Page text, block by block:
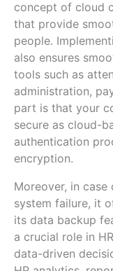
concept of cloud
that provide
people.
also ensures
tools such as
administration,
part is that your
secure as cloud-
authentication
encryption.
Moreover, in
system failure, it
its data backup
a crucial role in
data-driven